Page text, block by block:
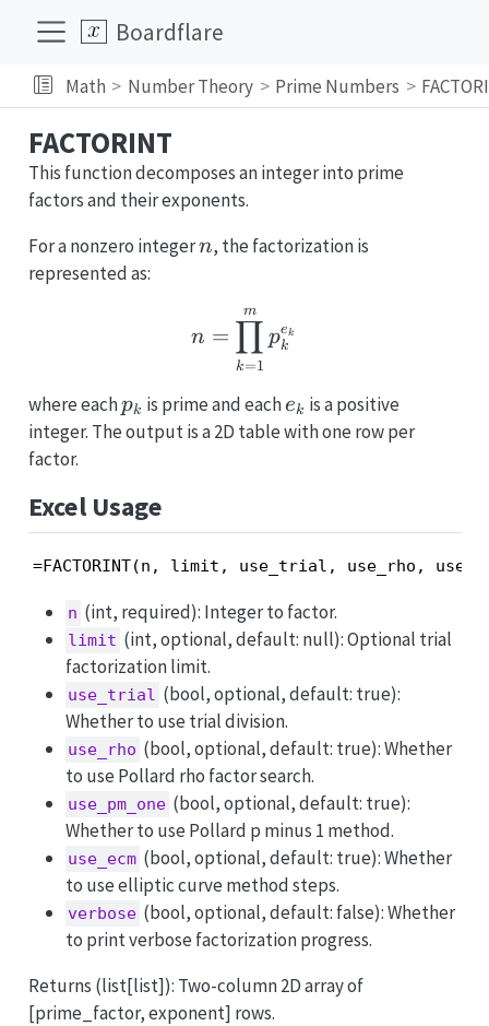
Boardflare
Math Number Theory Prime Numbers
FACTORINT
This function decomposes an integer into prime
factors and their exponents.
For a nonzero integern
n, the factorization is
represented as:
n = \prod_{k=1}^{m}
n =
k=1
∏
m
pk
ek
where eachp_k
pk is prime and eache_k
ek is a positive
integer. The output is a 2D table with one row per
factor.
Excel Usage
=FACTORINT(n, limit, use_trial, use_rho,
n (int, required): Integer to factor.
limit (int, optional, default: null): Optional trial
factorization limit.
use_trial (bool, optional, default: true):
Whether to use trial division.
use_rho (bool, optional, default: true): Whether
to use Pollard rho factor search.
use_pm_one (bool, optional, default: true):
Whether to use Pollard p minus 1 method.
use_ecm (bool, optional, default: true): Whether
to use elliptic curve method steps.
verbose (bool, optional, default: false): Whether
to print verbose factorization progress.
Returns (list[list]): Two-column 2D array of
[prime_factor, exponent] rows.